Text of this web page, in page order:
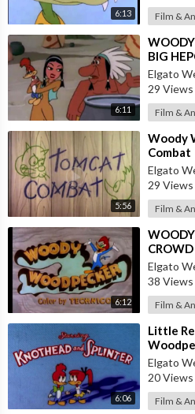
6:13 Film &
6:11
BIG
Elgato
29 Views
Film &
5:56
⁣Woody
Combat
Elgato
29 Views
Film &
6:12
CROWD
Elgato
38 Views
Film &
6:06
⁣Little
Elgato
20 Views
Film &